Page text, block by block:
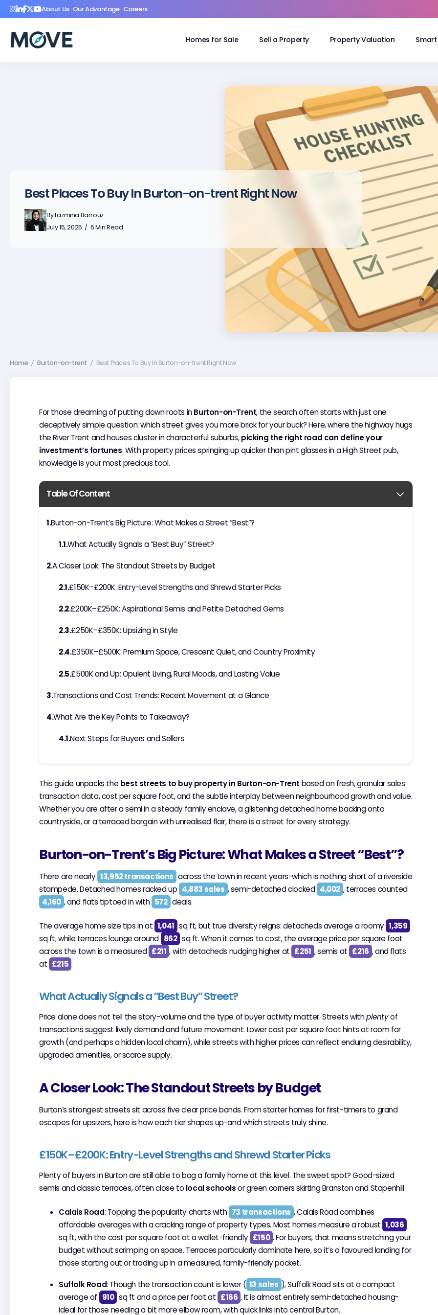
About Us Our Advantage Careers
Homes for Sale Sell a Property Property Valuation
Best Places To Buy In Burton-on-trent Right Now
ByLazmina Barrouz
July 15, 2025
6 Min Read
Home / Burton-on-trent / Best Places To Buy In Burton-on-trent Right Now
For those dreaming of putting down roots inBurton-on-Trent, the search often starts with just one
deceptively simple question: which street gives you more brick for your buck? Here, where the highway hugs
the River Trent and houses cluster in characterful suburbs,picking the right road can define your
investment’s fortunes. With property prices springing up quicker than pint glasses in a High Street pub,
knowledge is your most precious tool.
Table Of Content
Burton-on-Trent’s Big Picture: What Makes a Street “Best”?
What Actually Signals a “Best Buy” Street?
A Closer Look: The Standout Streets by Budget
£150K–£200K: Entry-Level Strengths and Shrewd Starter Picks
£200K–£250K: Aspirational Semis and Petite Detached Gems
£250K–£350K: Upsizing in Style
£350K–£500K: Premium Space, Crescent Quiet, and Country Proximity
£500K and Up: Opulent Living, Rural Moods, and Lasting Value
Transactions and Cost Trends: Recent Movement at a Glance
What Are the Key Points to Takeaway?
Next Steps for Buyers and Sellers
This guide unpacks the best streets to buy property in Burton-on-Trent based on fresh, granular sales
transaction data, cost per square foot, and the subtle interplay between neighbourhood growth and value.
Whether you are after a semi in a steady family enclave, a glistening detached home backing onto
countryside, or a terraced bargain with unrealised flair, there is a street for every strategy.
Burton-on-Trent’s Big Picture: What Makes a Street “Best”?
There are nearly 13,952 transactions across the town in recent years-which is nothing short of a riverside
stampede. Detached homes racked up 4,883 sales , semi-detached clocked 4,002 , terraces counted
4,160 , and flats tiptoed in with 572 deals.
The average home size tips in at 1,041 sq ft, but true diversity reigns: detacheds average a roomy 1,359
sq ft, while terraces lounge around 862 sq ft. When it comes to cost, the average price per square foot
across the town is a measured £211 , with detacheds nudging higher at £251 , semis at £216 , and flats
at £215 .
What Actually Signals a “Best Buy” Street?
Price alone does not tell the story-volume and the type of buyer activity matter. Streets withplentyof
transactions suggest lively demand and future movement. Lower cost per square foot hints at room for
growth (and perhaps a hidden local charm), while streets with higher prices can reflect enduring desirability,
upgraded amenities, or scarce supply.
A Closer Look: The Standout Streets by Budget
Burton’s strongest streets sit across five clear price bands. From starter homes for first-timers to grand
escapes for upsizers, here is how each tier shapes up-and which streets truly shine.
£150K–£200K: Entry-Level Strengths and Shrewd Starter Picks
Plenty of buyers in Burton are still able to bag a family home at this level. The sweet spot? Good-sized
semis and classic terraces, often close to local schoolsor green corners skirting Branston and Stapenhill.
Calais Road: Topping the popularity charts with 73 transactions , Calais Road combines
affordable averages with a cracking range of property types. Most homes measure a robust 1,036
sq ft, with the cost per square foot at a wallet-friendly £150 . For buyers, that means stretching your
budget without scrimping on space. Terraces particularly dominate here, so it’s a favoured landing for
those starting out or trading up in a measured, family-friendly pocket.
Suffolk Road: Though the transaction count is lower ( 13 sales ), Suffolk Road sits at a compact
average of 910 sq ft and a price per foot at £166 . It is almost entirely semi-detached housing-
ideal for those needing a bit more elbow room, with quick links into central Burton.